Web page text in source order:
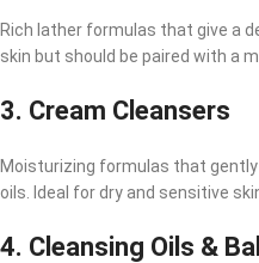
Rich lather formulas that give a
skin but should be paired with a
3. Cream Cleansers
Moisturizing formulas that
oils. Ideal for dry and sensitive
4. Cleansing Oils &